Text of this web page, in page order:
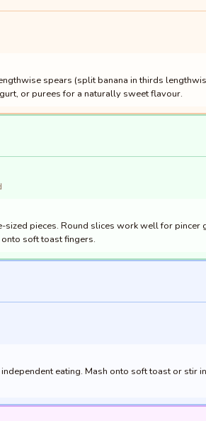
spears (split banana in thirds
or purees for a naturally sweet flavour.
sized pieces. Round slices work well for pincer
soft toast fingers.
eating. Mash onto soft toast or stir